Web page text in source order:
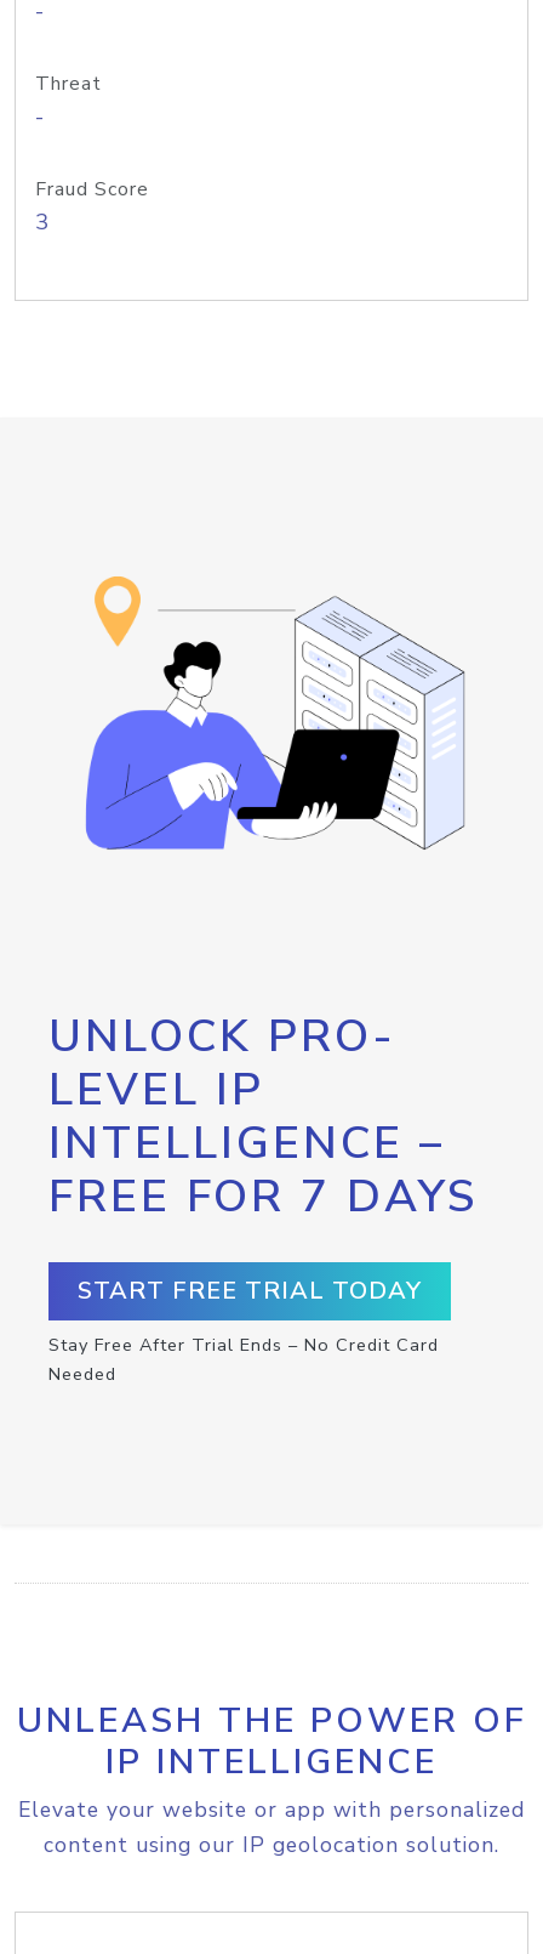
-
Threat
-
Fraud Score
3
UNLOCK PRO-
LEVEL IP
INTELLIGENCE –
FREE FOR 7 DAYS
START FREE TRIAL TODAY
Stay Free After Trial Ends – No Credit Card
Needed
UNLEASH THE POWER OF
IP INTELLIGENCE
Elevate your website or app with personalized
content using our IP geolocation solution.